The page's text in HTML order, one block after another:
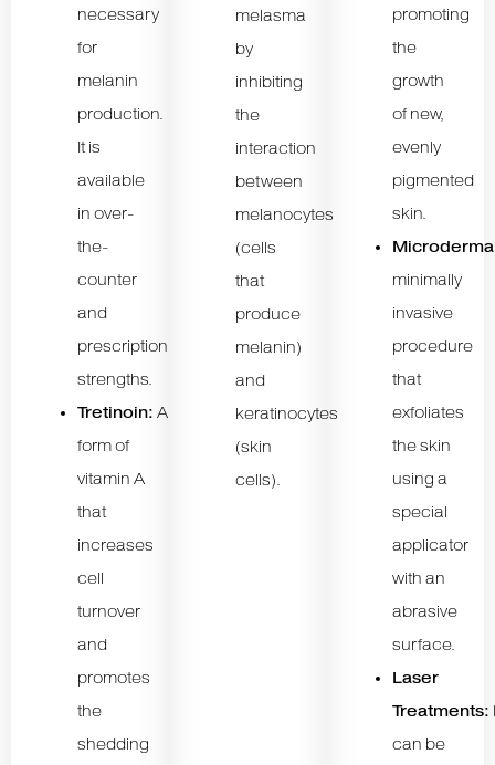
necessary
for
melanin
production.
It is
available
in over-
the-
counter
and
prescription
strengths.
Tretinoin: A
form of
vitamin A
that
increases
cell
turnover
and
promotes
the
shedding
melasma
by
inhibiting
the
interaction
between
melanocytes
(cells
that
produce
melanin)
and
keratinocytes
(skin
cells).
promoting
the
growth
of new,
evenly
pigmented
skin.
minimally
invasive
procedure
that
exfoliates
the skin
using a
special
applicator
with an
abrasive
surface.
Laser
Treatments:
can be